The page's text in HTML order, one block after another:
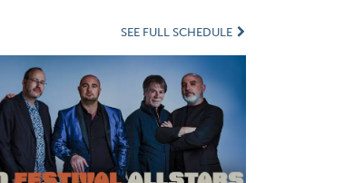
SEE FULL SCHEDULE